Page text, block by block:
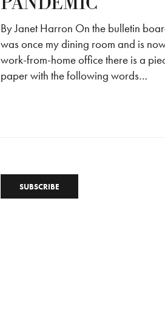
By Janet Harron On the bulletin
was once my dining room and is
work-from-home office there is a
paper with the following words…
SUBSCRIBE